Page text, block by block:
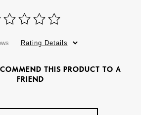
Rating Details
THIS PRODUCT TO A
FRIEND